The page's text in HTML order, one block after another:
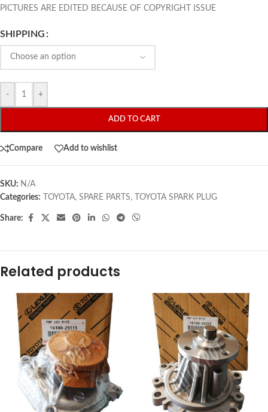
PICTURES ARE EDITED BECAUSE OF COPYRIGHT ISSUE
SHIPPING
- +
ADD TO CART
Compare Add to wishlist
SKU: N/A
Categories:
TOYOTA, SPARE PARTS, TOYOTA SPARK PLUG
Share:
Related products